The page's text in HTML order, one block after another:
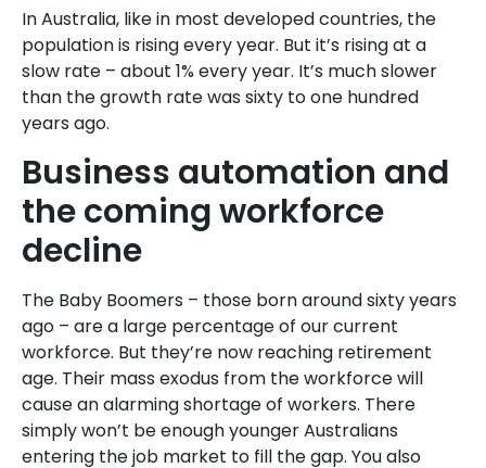
In Australia, like in most developed countries, the
population is rising every year. But it’s rising at a
slow rate – about 1% every year. It’s much slower
than the growth rate was sixty to one hundred
years ago.
Business automation and
the coming workforce
decline
The Baby Boomers – those born around sixty years
ago – are a large percentage of our current
workforce. But they’re now reaching retirement
age. Their mass exodus from the workforce will
cause an alarming shortage of workers. There
simply won’t be enough younger Australians
entering the job market to fill the gap. You also